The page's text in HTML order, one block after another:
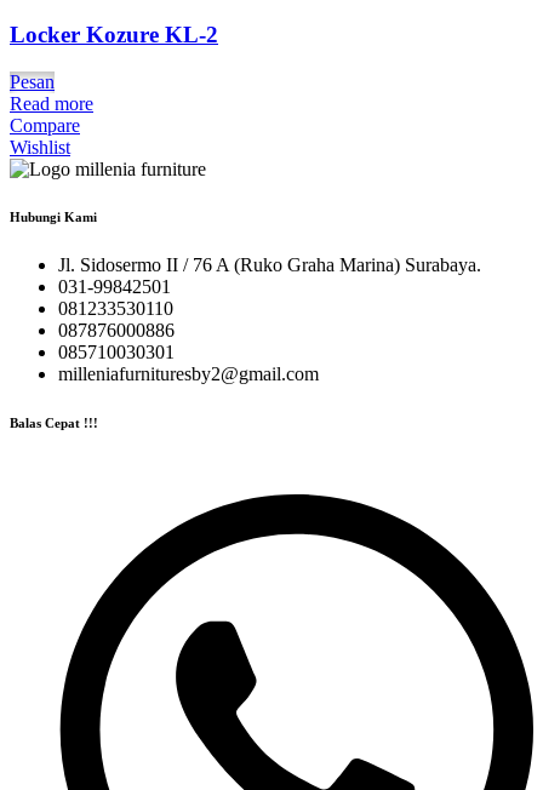
Locker Kozure KL-2
Pesan
Read more
Compare
Wishlist
Hubungi Kami
Jl. Sidosermo II / 76 A (Ruko Graha Marina) Surabaya.
031-99842501
081233530110
087876000886
085710030301
milleniafurnituresby2@gmail.com
Balas Cepat !!!